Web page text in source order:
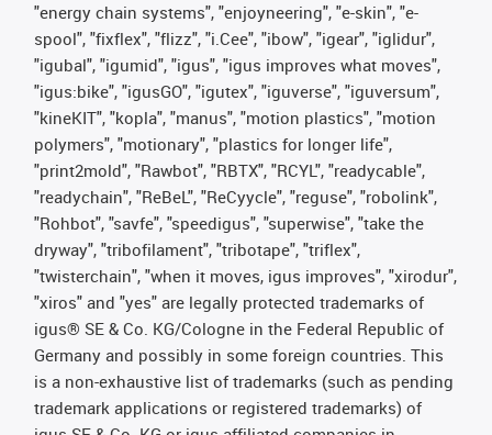
"energy chain systems", "enjoyneering", "e-skin", "e-
spool", "fixflex", "flizz", "i.Cee", "ibow", "igear", "iglidur",
"igubal", "igumid", "igus", "igus improves what moves",
"igus:bike", "igusGO", "igutex", "iguverse", "iguversum",
"kineKIT", "kopla", "manus", "motion plastics", "motion
polymers", "motionary", "plastics for longer life",
"print2mold", "Rawbot", "RBTX", "RCYL", "readycable",
"readychain", "ReBeL", "ReCyycle", "reguse", "robolink",
"Rohbot", "savfe", "speedigus", "superwise", "take the
dryway", "tribofilament", "tribotape", "triflex",
"twisterchain", "when it moves, igus improves", "xirodur",
"xiros" and "yes" are legally protected trademarks of
igus® SE & Co. KG/Cologne in the Federal Republic of
Germany and possibly in some foreign countries. This
is a non-exhaustive list of trademarks (such as pending
trademark applications or registered trademarks) of